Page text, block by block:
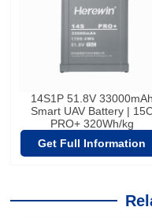
14S1P 51.8V 33000mAh
Smart UAV Battery |
PRO+ 320Wh/kg
Get Full Information